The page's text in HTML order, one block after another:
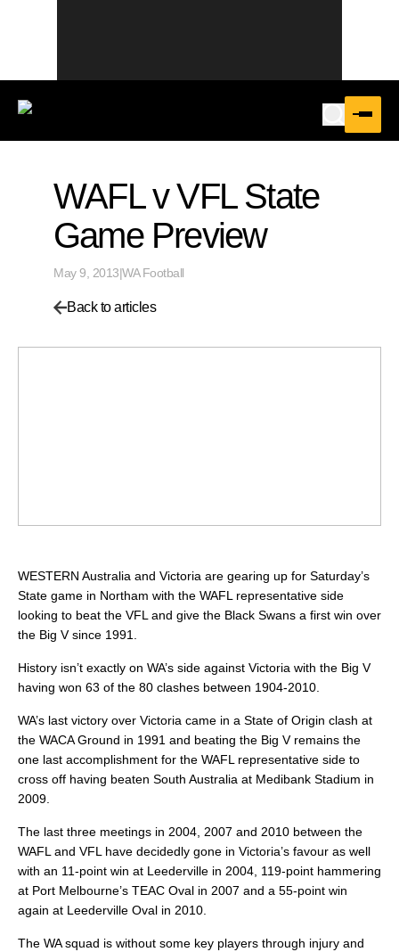
WAFL v VFL State
Game Preview
May 9, 2013|WA Football
Back to articles
WESTERN Australia and Victoria are gearing up for Saturday’s
State game in Northam with the WAFL representative side
looking to beat the VFL and give the Black Swans a first win over
the Big V since 1991.
History isn’t exactly on WA’s side against Victoria with the Big V
having won 63 of the 80 clashes between 1904-2010.
WA’s last victory over Victoria came in a State of Origin clash at
the WACA Ground in 1991 and beating the Big V remains the
one last accomplishment for the WAFL representative side to
cross off having beaten South Australia at Medibank Stadium in
2009.
The last three meetings in 2004, 2007 and 2010 between the
WAFL and VFL have decidedly gone in Victoria’s favour as well
with an 11-point win at Leederville in 2004, 119-point hammering
at Port Melbourne’s TEAC Oval in 2007 and a 55-point win
again at Leederville Oval in 2010.
The WA squad is without some key players through injury and